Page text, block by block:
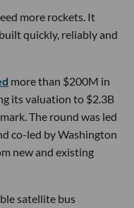
more rockets. It
quickly, reliably and
more than $200M in
its valuation to $2.3B
The round was led
co-led by Washington
new and existing
satellite bus